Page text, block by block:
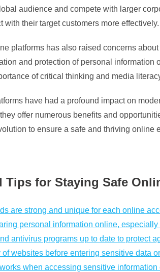
audience and compete with larger
with their target customers more effectively.
platforms has also raised concerns
and protection of personal
of critical thinking and media
have had a profound impact on
offer numerous benefits and
to ensure a safe and thriving online
Tips for Staying Safe
are strong and unique for each online
personal information online,
antivirus programs up to date to protect
websites before entering sensitive data
when accessing sensitive